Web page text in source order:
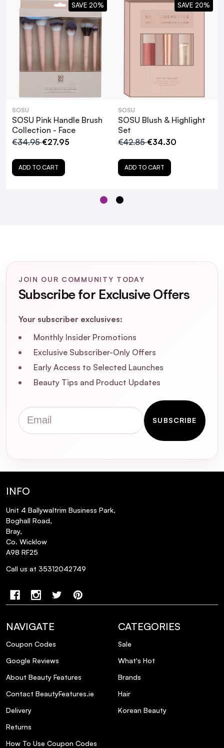
SOSU
SOSU Pink Handle Brush
Collection - Face
€34.95€27.95
ADD TO CART
SAVE 20%
SOSU
SOSU Blush & Highlight
Set
€42.85€34.30
ADD TO CART
SAVE 20%
JOIN OUR COMMUNITY TODAY
Subscribe for Exclusive Offers
Your subscriber exclusives:
Monthly Insider Promotions
Exclusive Subscriber-Only Offers
Early Access to Selected Launches
Beauty Tips and Product Updates
Email
SUBSCRIBE
INFO
Unit 4 Ballywaltrim Business Park,
Boghall Road,
Bray,
Co. Wicklow
A98 RF25
Call us at 35312042749
NAVIGATE
Coupon Codes
Google Reviews
About Beauty Features
Contact BeautyFeatures.ie
Delivery
Returns
How To Use Coupon Codes
CATEGORIES
Sale
What's Hot
Brands
Hair
Korean Beauty